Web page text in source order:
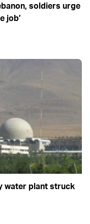
soldiers urge
job’
water plant struck